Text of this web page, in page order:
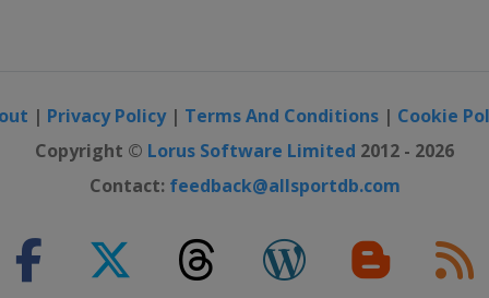
| Privacy Policy| Terms And Conditions | Cookie
Copyright © Lorus Software Limited 2012 - 2026
Contact: feedback@allsportdb.com